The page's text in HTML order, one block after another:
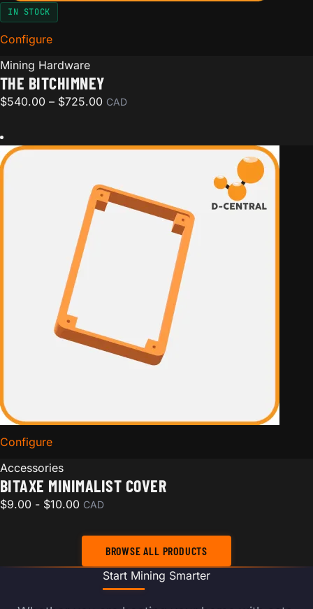
IN STOCK
Configurefor The BitChimney
Mining Hardware
THE BITCHIMNEY
$540.00 – $725.00Price range: $540.00 through $725.00
CAD
Configurefor Bitaxe Minimalist Cover
Accessories
BITAXE MINIMALIST COVER
$9.00 - $10.00 CAD
BROWSE ALL PRODUCTS
Start Mining Smarter